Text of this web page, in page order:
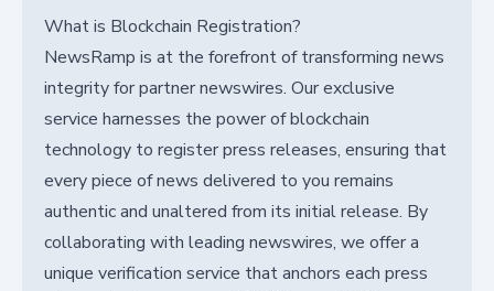
What is Blockchain Registration?
NewsRamp is at the forefront of transforming news
integrity for partner newswires. Our exclusive
service harnesses the power of blockchain
technology to register press releases, ensuring that
every piece of news delivered to you remains
authentic and unaltered from its initial release. By
collaborating with leading newswires, we offer a
unique verification service that anchors each press